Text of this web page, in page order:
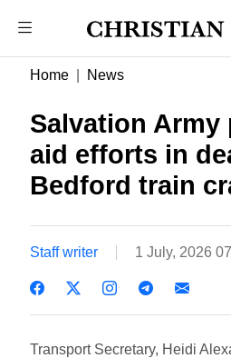
Home News
Salvation Army
aid efforts in
Bedford train
Staff writer 1 July, 2026
Transport Secretary, Heidi